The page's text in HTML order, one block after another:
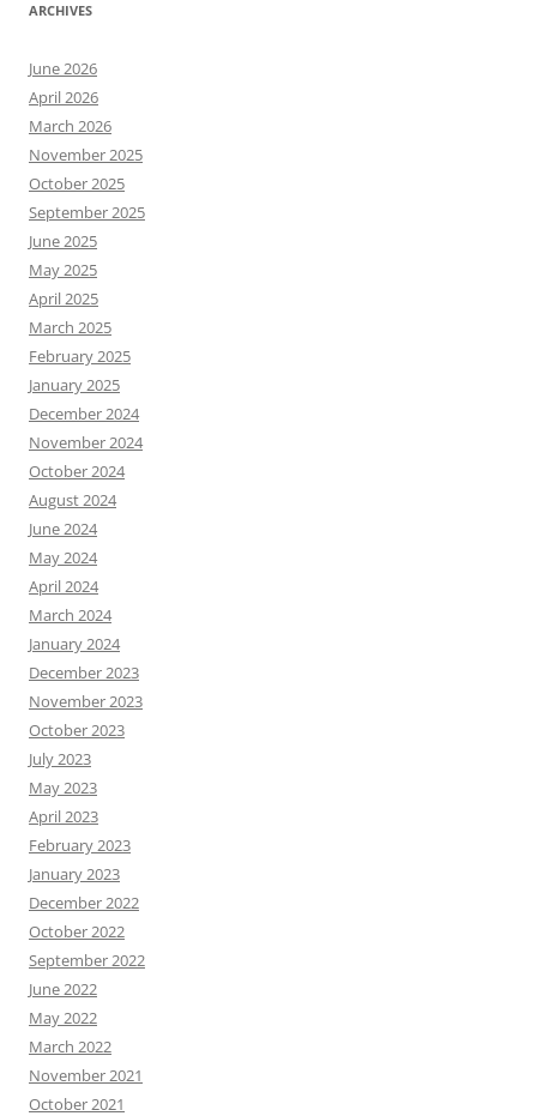
ARCHIVES
June 2026
April 2026
March 2026
November 2025
October 2025
September 2025
June 2025
May 2025
April 2025
March 2025
February 2025
January 2025
December 2024
November 2024
October 2024
August 2024
June 2024
May 2024
April 2024
March 2024
January 2024
December 2023
November 2023
October 2023
July 2023
May 2023
April 2023
February 2023
January 2023
December 2022
October 2022
September 2022
June 2022
May 2022
March 2022
November 2021
October 2021